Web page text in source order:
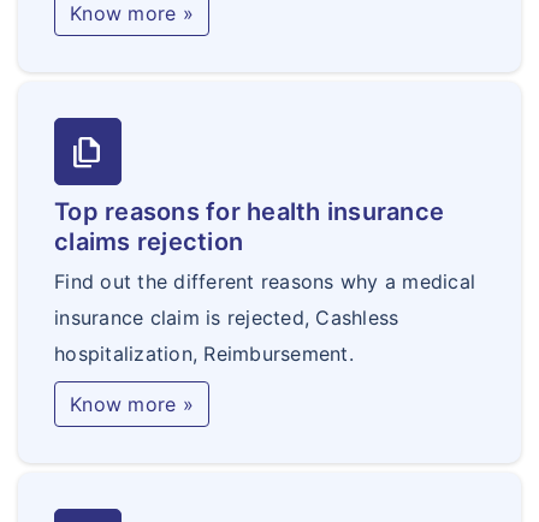
insured not exceeding 100%
For age>45 yrs. 20% of expiring policy sum
insured not exceeding 100%
Know more »
file_copy
Top reasons for health insurance
claims rejection
Find out the different reasons why a medical
insurance claim is rejected, Cashless
hospitalization, Reimbursement.
Know more »